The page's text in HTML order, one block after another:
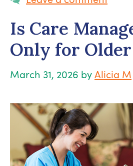
Is Care
Only for
March 31, 2026 byAlicia M